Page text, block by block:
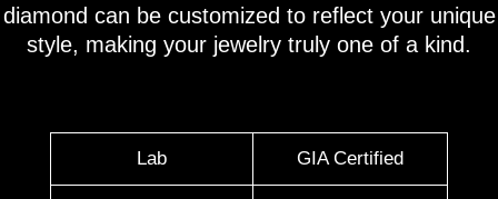
diamond can be customized to reflect your unique
style, making your jewelry truly one of a kind.
Lab GIA Certified